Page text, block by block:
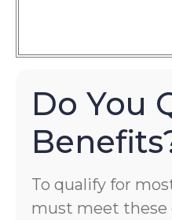
Do You
To qualify for
must meet these